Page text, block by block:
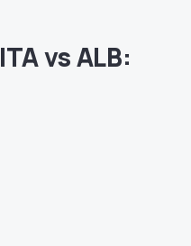
vs ALB: